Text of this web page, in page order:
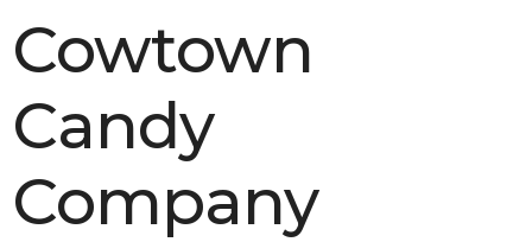
Cowtown
Candy
Company